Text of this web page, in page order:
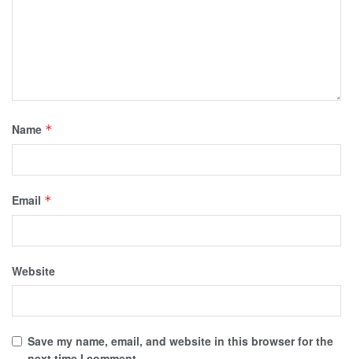
Name *
Email *
Website
Save my name, email, and website in this browser for the